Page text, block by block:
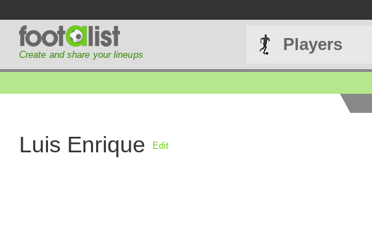
Create and share your lineups
Players
Luis Enrique Edit